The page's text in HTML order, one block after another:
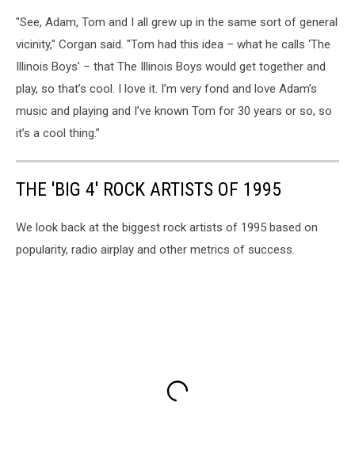
"See, Adam, Tom and I all grew up in the same sort of general
vicinity," Corgan said. "Tom had this idea – what he calls ‘The
Illinois Boys’ – that The Illinois Boys would get together and
play, so that’s cool. I love it. I’m very fond and love Adam’s
music and playing and I’ve known Tom for 30 years or so, so
it’s a cool thing.”
THE 'BIG 4' ROCK ARTISTS OF 1995
We look back at the biggest rock artists of 1995 based on
popularity, radio airplay and other metrics of success.